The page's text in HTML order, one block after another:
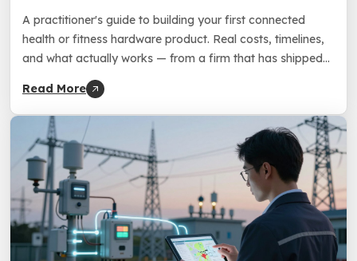
A practitioner's guide to building your first connected
health or fitness hardware product. Real costs, timelines,
and what actually works — from a firm that has shipped
150+ connected products since 2016.
Read More